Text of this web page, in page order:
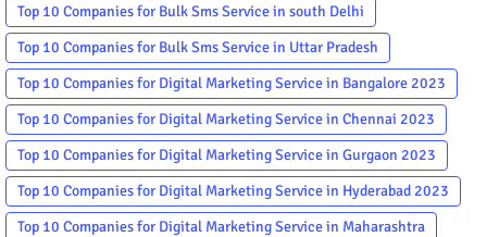
Top 10 Companies for Bulk Sms Service in south Delhi
Top 10 Companies for Bulk Sms Service in Uttar Pradesh
Top 10 Companies for Digital Marketing Service in Bangalore 2023
Top 10 Companies for Digital Marketing Service in Chennai 2023
Top 10 Companies for Digital Marketing Service in Gurgaon 2023
Top 10 Companies for Digital Marketing Service in Hyderabad 2023
Top 10 Companies for Digital Marketing Service in Maharashtra